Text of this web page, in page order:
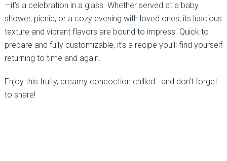
—it’s a celebration in a glass. Whether served at a baby
shower, picnic, or a cozy evening with loved ones, its luscious
texture and vibrant flavors are bound to impress. Quick to
prepare and fully customizable, it’s a recipe you’ll find yourself
returning to time and again.
Enjoy this fruity, creamy concoction chilled—and don’t forget
to share!